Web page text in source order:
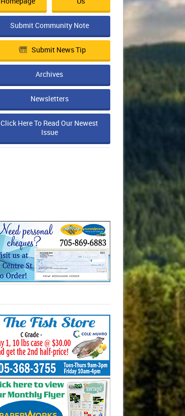
Submit Community Note
Submit News Tip
Archives
Newsletters
Click Here To Read Our Newest
Issue